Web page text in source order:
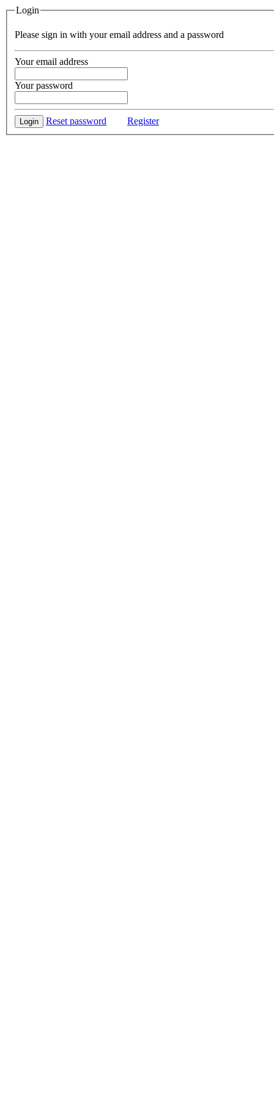
Login
Please sign in with your email address and a password
Your email address
Your password
Login Reset password Register